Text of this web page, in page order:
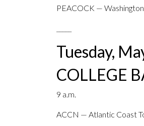
PEACOCK —
Tuesday,
COLLEGE
9 a.m.
ACCN — Atlantic Coast